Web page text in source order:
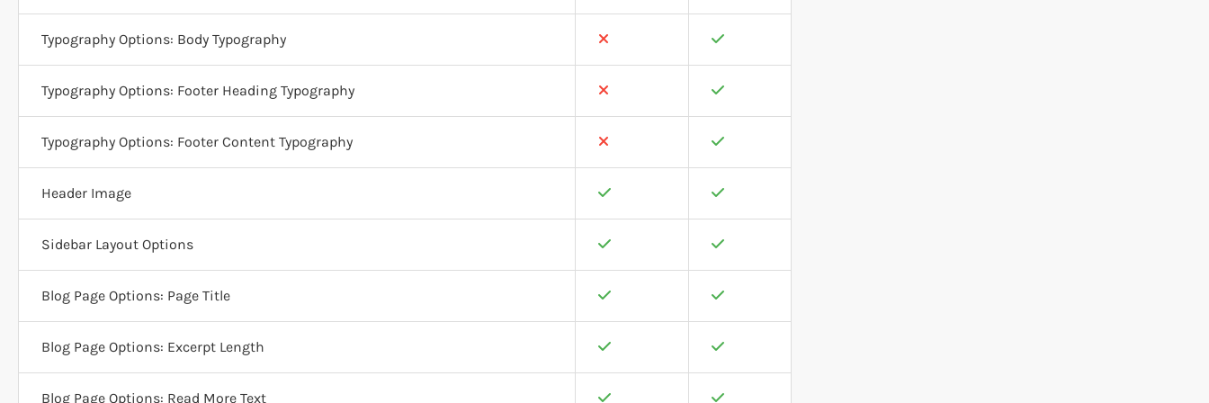
Typography Options: Body Typography
Typography Options: Footer Heading Typography
Typography Options: Footer Content Typography
Header Image
Sidebar Layout Options
Blog Page Options: Page Title
Blog Page Options: Excerpt Length
Blog Page Options: Read More Text